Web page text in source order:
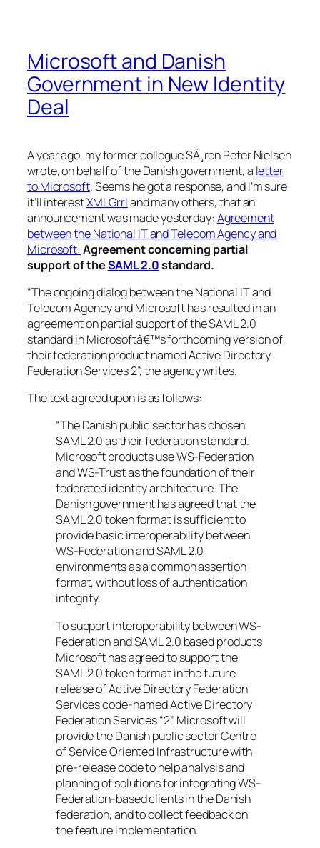
Microsoft and Danish
Government in New Identity
Deal
A year ago, my former collegue SÃ¸ren Peter Nielsen
wrote, on behalf of the Danish government, a letter
to Microsoft. Seems he got a response, and I’m sure
it’ll interestXMLGrrland many others, that an
announcement was made yesterday: Agreement
between the National IT and Telecom Agency and
Microsoft: Agreement concerning partial
support of theSAML 2.0standard.
“The ongoing dialog between the National IT and
Telecom Agency and Microsoft has resulted in an
agreement on partial support of the SAML 2.0
standard in Microsoftâ€™s forthcoming version of
their federation product named Active Directory
Federation Services 2”, the agency writes.
The text agreed upon is as follows:
“The Danish public sector has chosen
SAML 2.0 as their federation standard.
Microsoft products use WS-Federation
and WS-Trust as the foundation of their
federated identity architecture. The
Danish government has agreed that the
SAML 2.0 token format is sufficient to
provide basic interoperability between
WS-Federation and SAML 2.0
environments as a common assertion
format, without loss of authentication
integrity.
To support interoperability between WS-
Federation and SAML 2.0 based products
Microsoft has agreed to support the
SAML 2.0 token format in the future
release of Active Directory Federation
Services code-named Active Directory
Federation Services “2”. Microsoft will
provide the Danish public sector Centre
of Service Oriented Infrastructure with
pre-release code to help analysis and
planning of solutions for integrating WS-
Federation-based clients in the Danish
federation, and to collect feedback on
the feature implementation.